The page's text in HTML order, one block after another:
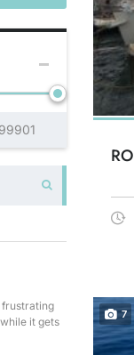
frustrating
it gets
7